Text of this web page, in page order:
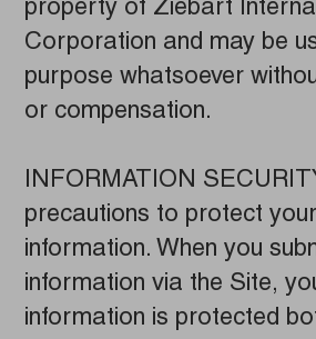
property of Ziebart
Corporation and may be
purpose whatsoever
or compensation.
INFORMATION
precautions to protect
information. When you
information via the Site,
information is protected